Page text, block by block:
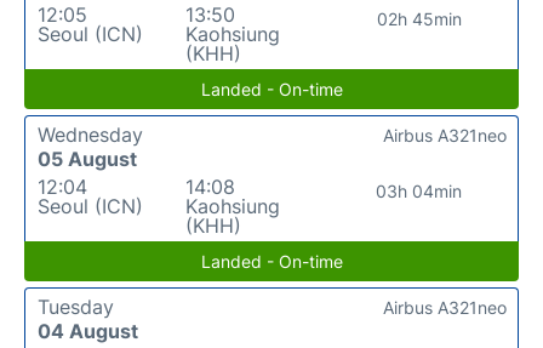
12:05
Seoul (ICN)
13:50
Kaohsiung
(KHH)
02h 45min
Landed - On-time
Wednesday
05 August
12:04
Seoul (ICN)
14:08
Kaohsiung
(KHH)
03h 04min
Airbus A321neo
Landed - On-time
Tuesday
04 August
Airbus A321neo